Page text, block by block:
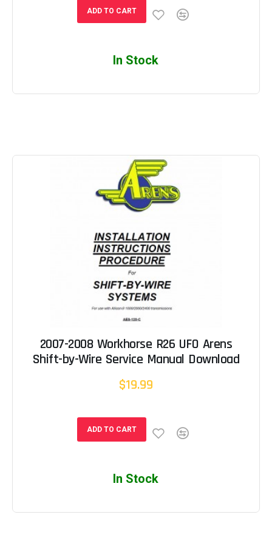
ADD TO CART
In Stock
2007-2008 Workhorse R26 UFO Arens
Shift-by-Wire Service Manual Download
$19.99
ADD TO CART
In Stock